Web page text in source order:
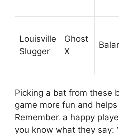
Louisville
Slugger
Ghost
X
Picking a bat from these
game more fun and
Remember, a happy
you know what they say: